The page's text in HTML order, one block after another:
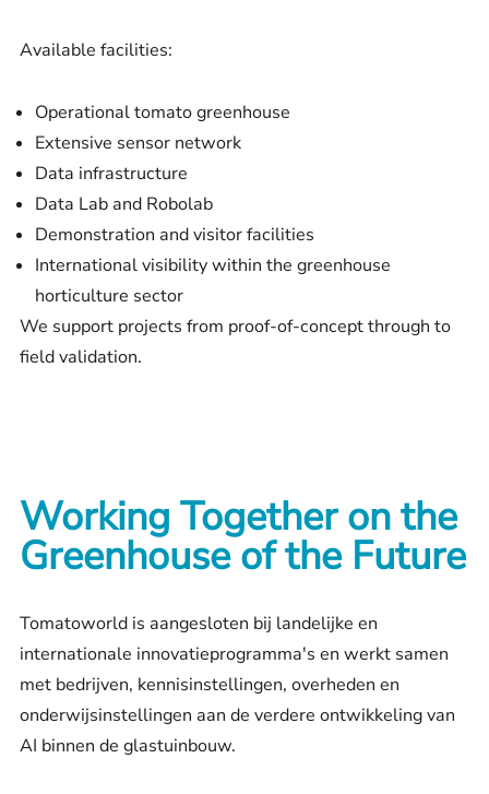
Available facilities:
Operational tomato greenhouse
Extensive sensor network
Data infrastructure
Data Lab and Robolab
Demonstration and visitor facilities
International visibility within the greenhouse
horticulture sector
We support projects from proof-of-concept through to
field validation.
Working Together on the
Greenhouse of the Future
Tomatoworld is aangesloten bij landelijke en
internationale innovatieprogramma's en werkt samen
met bedrijven, kennisinstellingen, overheden en
onderwijsinstellingen aan de verdere ontwikkeling van
AI binnen de glastuinbouw.